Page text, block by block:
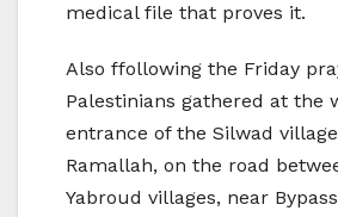
medical file that proves it.
Also ffollowing the Friday
Palestinians gathered at the
entrance of the Silwad
Ramallah, on the road
Yabroud villages, near